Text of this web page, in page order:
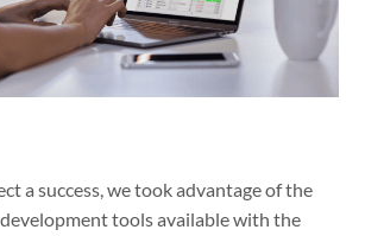
a success, we took advantage of the
tools available with the